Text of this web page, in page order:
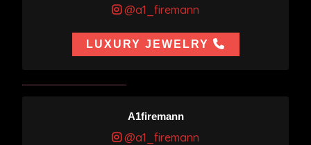
@a1_firemann
LUXURY JEWELRY
A1firemann
@a1_firemann